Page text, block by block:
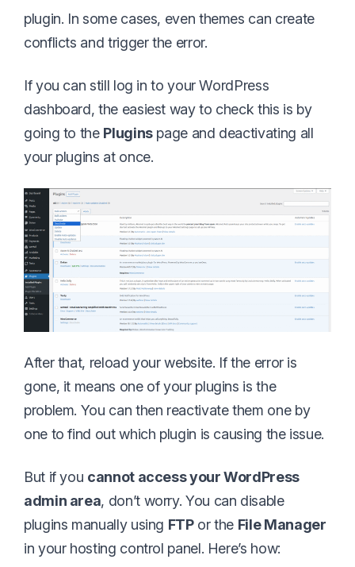
plugin. In some cases, even themes can create
conflicts and trigger the error.
If you can still log in to your WordPress
dashboard, the easiest way to check this is by
going to the Pluginspage and deactivating all
your plugins at once.
After that, reload your website. If the error is
gone, it means one of your plugins is the
problem. You can then reactivate them one by
one to find out which plugin is causing the issue.
But if you cannot access your WordPress
admin area, don’t worry. You can disable
plugins manually using FTPor the File Manager
in your hosting control panel. Here’s how: